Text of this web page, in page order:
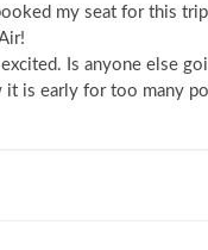
my seat for this
excited. Is anyone else
it is early for too many